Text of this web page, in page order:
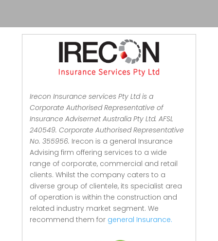
Irecon Insurance services Pty Ltd is a
Corporate Authorised Representative of
Insurance Advisernet Australia Pty Ltd. AFSL
240549. Corporate Authorised Representative
No. 355956. Irecon is a general Insurance
Advising firm offering services to a wide
range of corporate, commercial and retail
clients. Whilst the company caters to a
diverse group of clientele, its specialist area
of operation is within the construction and
related industry market segment. We
recommend them for general Insurance.